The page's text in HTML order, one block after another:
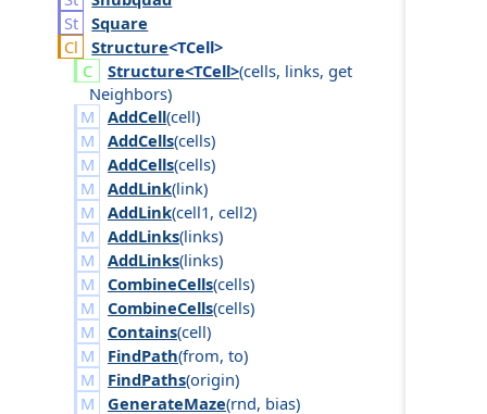
Square
Structure<TCell>
Structure<TCell>(cells, links, get
Neighbors)
AddCell(cell)
AddCells(cells)
AddCells(cells)
AddLink(link)
AddLink(cell1, cell2)
AddLinks(links)
AddLinks(links)
CombineCells(cells)
CombineCells(cells)
Contains(cell)
FindPath(from, to)
FindPaths(origin)
GenerateMaze(rnd, bias)